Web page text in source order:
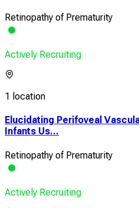
Retinopathy of Prematurity
Actively Recruiting
1 location
Elucidating Perifoveal
Infants Us...
Retinopathy of Prematurity
Actively Recruiting